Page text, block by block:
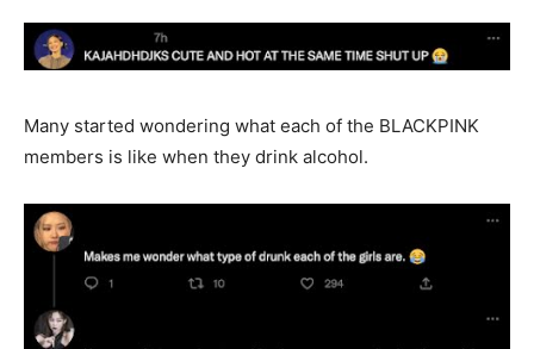
Many started wondering what each of the BLACKPINK
members is like when they drink alcohol.